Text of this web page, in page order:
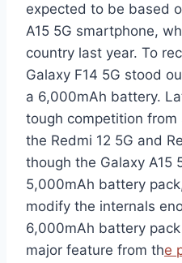
expected to be based
A15 5G smartphone,
country last year. To
Galaxy F14 5G stood
a 6,000mAh battery.
tough competition from
the Redmi 12 5G and
though the Galaxy A15
5,000mAh battery
modify the internals
6,000mAh battery
major feature from the